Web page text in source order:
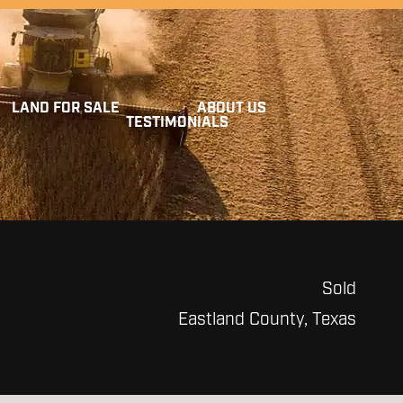
LAND FOR SALE ABOUT US
TESTIMONIALS
Sold
Eastland County, Texas